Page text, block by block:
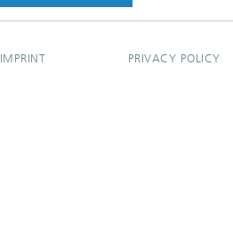
IMPRINT PRIVACY POLICY